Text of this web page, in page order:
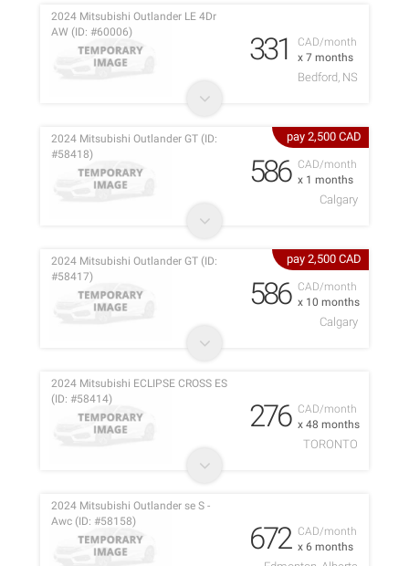
CAD/month
x 7 months
2024 Mitsubishi Outlander LE 4Dr
AW (ID: #60006)
331
Bedford, NS
pay 2,500 CAD
CAD/month
x 1 months
2024 Mitsubishi Outlander GT (ID:
#58418)
586
Calgary
pay 2,500 CAD
CAD/month
x 10 months
2024 Mitsubishi Outlander GT (ID:
#58417)
586
Calgary
CAD/month
x 48 months
2024 Mitsubishi ECLIPSE CROSS ES
(ID: #58414)
276
TORONTO
CAD/month
x 6 months
2024 Mitsubishi Outlander se S -
Awc (ID: #58158)
672